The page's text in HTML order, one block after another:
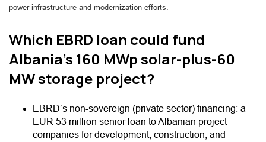
power infrastructure and modernization efforts.
Which EBRD loan could fund
Albania’s 160 MWp solar-plus-60
MW storage project?
EBRD’s non-sovereign (private sector) financing: a
EUR 53 million senior loan to Albanian project
companies for development, construction, and